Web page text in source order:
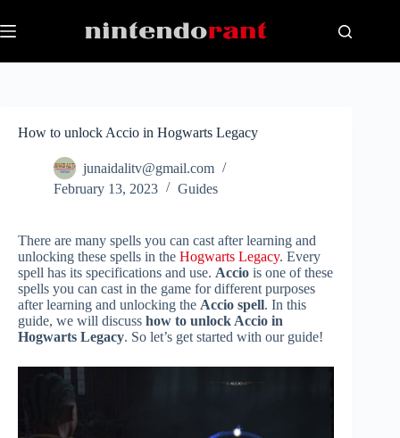
to
content
How to unlock Accio in Hogwarts Legacy
junaidalitv@gmail.com
February 13, 2023
Guides
There are many spells you can cast after learning and
unlocking these spells in the Hogwarts Legacy. Every
spell has its specifications and use. Accio is one of these
spells you can cast in the game for different purposes
after learning and unlocking the Accio spell. In this
guide, we will discuss how to unlock Accio in
Hogwarts Legacy. So let’s get started with our guide!